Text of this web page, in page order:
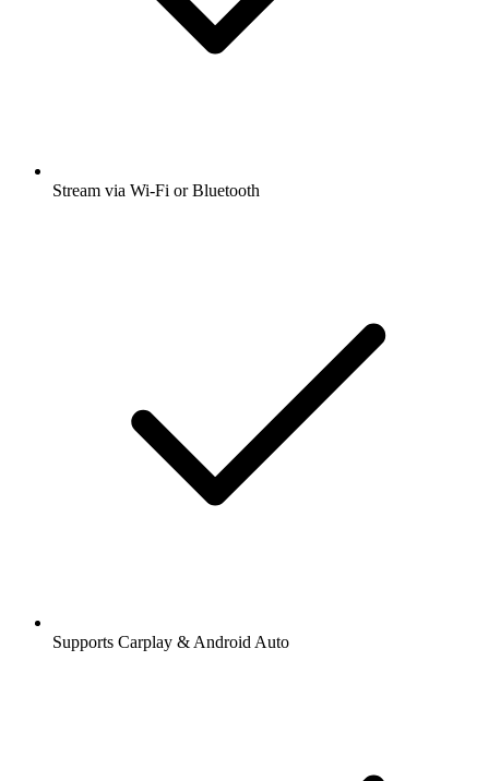
Stream via Wi-Fi or Bluetooth
Supports Carplay & Android Auto